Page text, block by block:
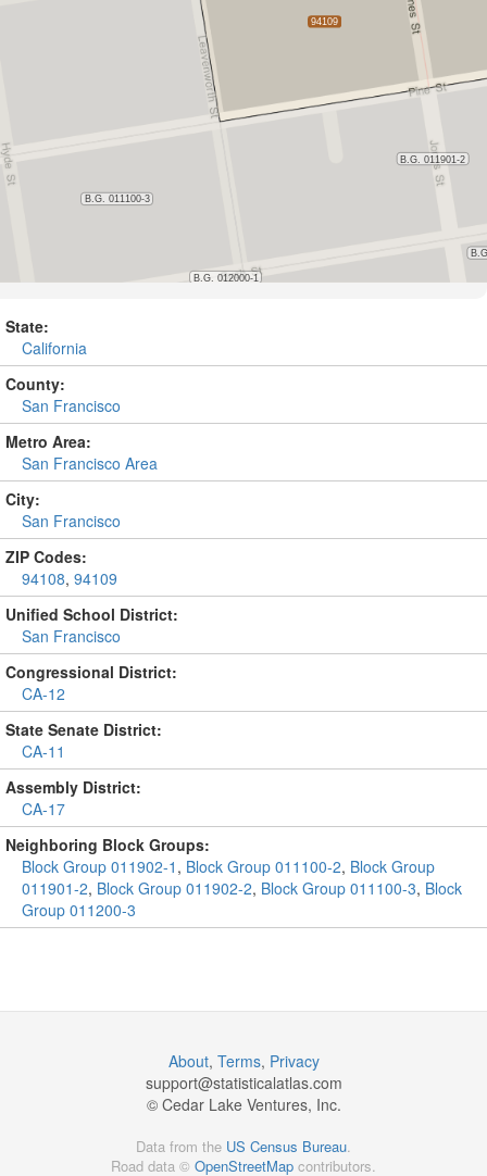
State:
California
County:
San Francisco
Metro Area:
San Francisco Area
City:
San Francisco
ZIP Codes:
94108, 94109
Unified School District:
San Francisco
Congressional District:
CA-12
State Senate District:
CA-11
Assembly District:
CA-17
Neighboring Block Groups:
Block Group 011902-1 , Block Group 011100-2, Block Group
011901-2, Block Group 011902-2, Block Group 011100-3, Block
Group 011200-3
About, Terms, Privacy
support@statisticalatlas.com
© Cedar Lake Ventures, Inc.
Data from the US Census Bureau.
Road data © OpenStreetMap contributors.